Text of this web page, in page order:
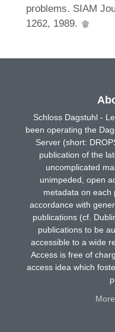
problems. SIAM
1262, 1989.
Schloss Dagstuhl -
been operating the
Server (short:
publication of the
uncomplicated
unimpeded, open
metadata on each
accordance with
publications (cf.
publications to be
accessible to a wide
Access is free of
access idea which